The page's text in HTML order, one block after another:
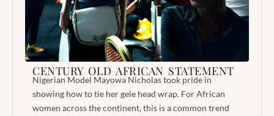
CENTURY OLD AFRICAN STATEMENT
Nigerian Model Mayowa Nicholas took pride in
showing how to tie her gele head wrap. For African
women across the continent, this is a common trend